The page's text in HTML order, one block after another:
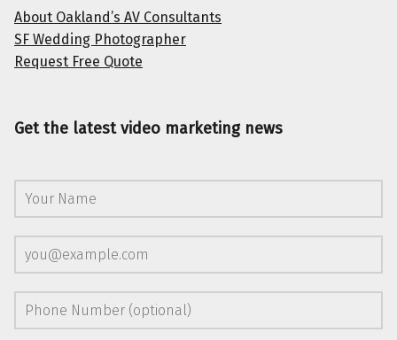
About Oakland’s AV Consultants
SF Wedding Photographer
Request Free Quote
Get the latest video marketing news